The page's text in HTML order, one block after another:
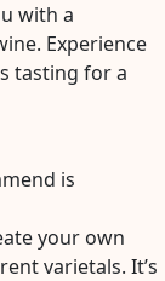
with a
Experience
tasting for a
is
your own
varietals. It’s